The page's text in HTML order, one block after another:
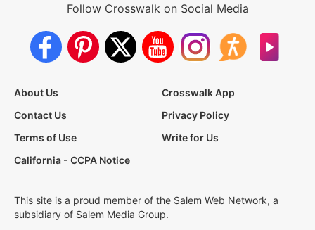
Follow Crosswalk on Social Media
About Us
Crosswalk App
Contact Us
Privacy Policy
Terms of Use
Write for Us
California - CCPA Notice
This site is a proud member of the Salem Web Network, a
subsidiary of Salem Media Group.